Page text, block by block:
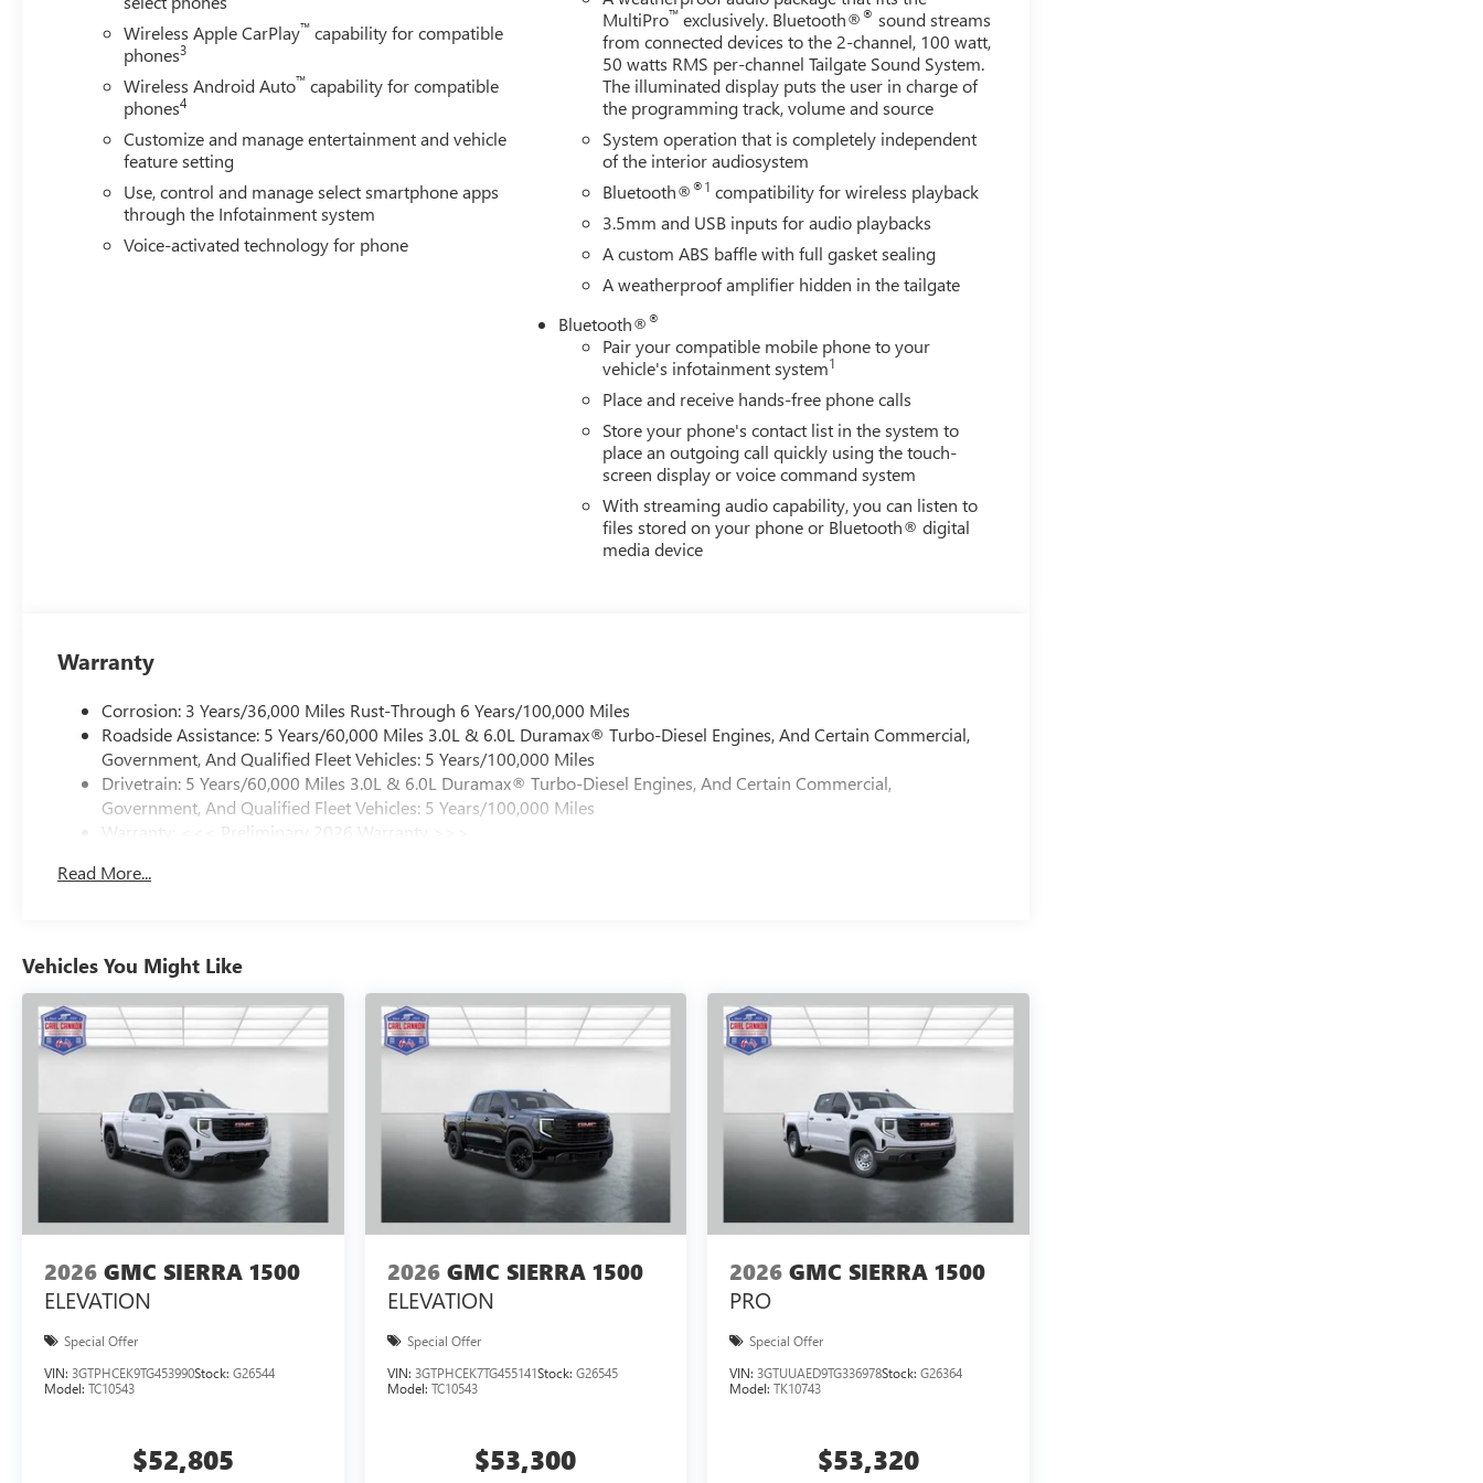
Wireless Apple CarPlay™ capability for compatible
phones3
Wireless Android Auto™ capability for compatible
phones4
Customize and manage entertainment and vehicle
feature setting
Use, control and manage select smartphone apps
through the Infotainment system
Voice-activated technology for phone
MultiPro™ exclusively. Bluetooth®® sound streams
from connected devices to the 2-channel, 100 watt,
50 watts RMS per-channel Tailgate Sound System.
The illuminated display puts the user in charge of
the programming track, volume and source
System operation that is completely independent
of the interior audiosystem
Bluetooth®®1 compatibility for wireless playback
3.5mm and USB inputs for audio playbacks
A custom ABS baffle with full gasket sealing
A weatherproof amplifier hidden in the tailgate
Bluetooth®®
Pair your compatible mobile phone to your
vehicle's infotainment system1
Place and receive hands-free phone calls
Store your phone's contact list in the system to
place an outgoing call quickly using the touch-
screen display or voice command system
With streaming audio capability, you can listen to
files stored on your phone or Bluetooth® digital
media device
Warranty
Corrosion: 3 Years/36,000 Miles Rust-Through 6 Years/100,000 Miles
Roadside Assistance: 5 Years/60,000 Miles 3.0L & 6.0L Duramax® Turbo-Diesel Engines, And Certain Commercial,
Government, And Qualified Fleet Vehicles: 5 Years/100,000 Miles
Drivetrain: 5 Years/60,000 Miles 3.0L & 6.0L Duramax® Turbo-Diesel Engines, And Certain Commercial,
Government, And Qualified Fleet Vehicles: 5 Years/100,000 Miles
Warranty: <<< Preliminary 2026 Warranty >>>
Maintenance: First Visit: 12 Months/12,000 Miles
Read More...
Vehicles You Might Like
2026 GMC SIERRA 1500
ELEVATION
Special Offer
VIN: 3GTPHCEK9TG453990Stock: G26544
Model: TC10543
$52,805
2026 GMC SIERRA 1500
ELEVATION
Special Offer
VIN: 3GTPHCEK7TG455141Stock: G26545
Model: TC10543
$53,300
2026 GMC SIERRA 1500
PRO
Special Offer
VIN:3GTUUAED9TG336978Stock:G26364
Model:TK10743
$53,320